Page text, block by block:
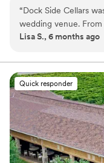
Why you'll love this
Scenic vineyard
Multiple event
Better for more
Does not allow
Not wheelchair
“Dock Side Cellars
wedding venue.
communication with
space was truly
absolutely perfect.
ensure our special
setup and tear
coordinator was an
tremendously. The
entire time, making
and that we were
Lisa S., 6 months ago
Quick responder